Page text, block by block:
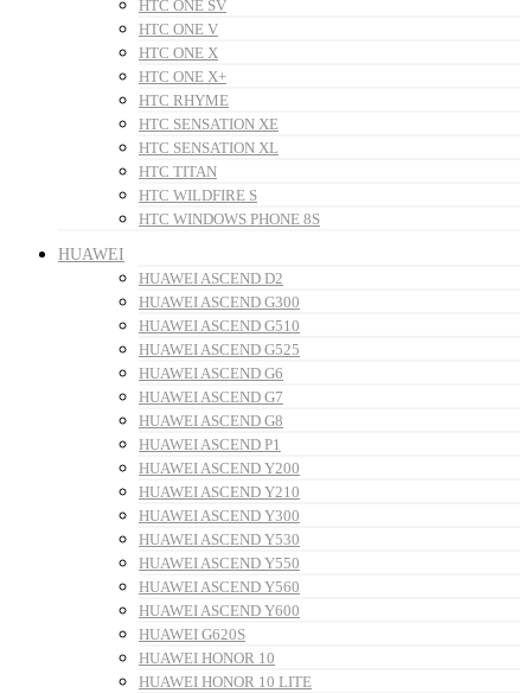
HTC ONE SV
HTC ONE V
HTC ONE X
HTC ONE X+
HTC RHYME
HTC SENSATION XE
HTC SENSATION XL
HTC TITAN
HTC WILDFIRE S
HTC WINDOWS PHONE 8S
HUAWEI
HUAWEI ASCEND D2
HUAWEI ASCEND G300
HUAWEI ASCEND G510
HUAWEI ASCEND G525
HUAWEI ASCEND G6
HUAWEI ASCEND G7
HUAWEI ASCEND G8
HUAWEI ASCEND P1
HUAWEI ASCEND Y200
HUAWEI ASCEND Y210
HUAWEI ASCEND Y300
HUAWEI ASCEND Y530
HUAWEI ASCEND Y550
HUAWEI ASCEND Y560
HUAWEI ASCEND Y600
HUAWEI G620S
HUAWEI HONOR 10
HUAWEI HONOR 10 LITE